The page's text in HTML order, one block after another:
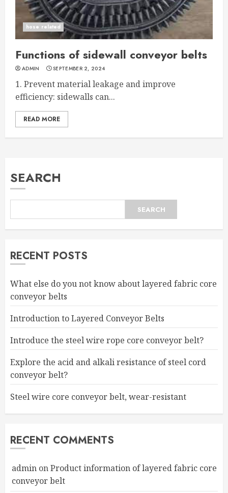
hose related
Functions of sidewall conveyor belts
ADMIN SEPTEMBER 2, 2024
1. Prevent material leakage and improve
efficiency: sidewalls can...
READ MORE
SEARCH
SEARCH
RECENT POSTS
What else do you not know about layered fabric core
conveyor belts
Introduction to Layered Conveyor Belts
Introduce the steel wire rope core conveyor belt?
Explore the acid and alkali resistance of steel cord
conveyor belt?
Steel wire core conveyor belt, wear-resistant
RECENT COMMENTS
admin onProduct information of layered fabric core
conveyor belt